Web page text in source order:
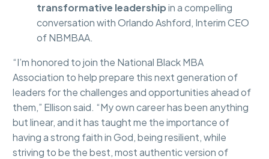
transformative leadershipin a compelling
conversation with Orlando Ashford, Interim CEO
of NBMBAA.
“I’m honored to join the National Black MBA
Association to help prepare this next generation of
leaders for the challenges and opportunities ahead of
them,” Ellison said. “My own career has been anything
but linear, and it has taught me the importance of
having a strong faith in God, being resilient, while
striving to be the best, most authentic version of